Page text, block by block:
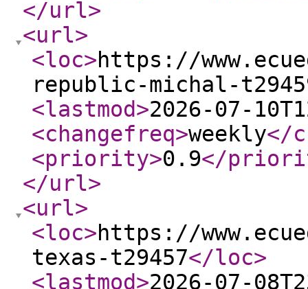
</url>
<url>
<loc>https://
republic-michal-
<lastmod>2026-07-
<changefreq>weekly</
<priority>0.9</
</url>
<url>
<loc>https://
texas-t29457</loc>
<lastmod>2026-07-